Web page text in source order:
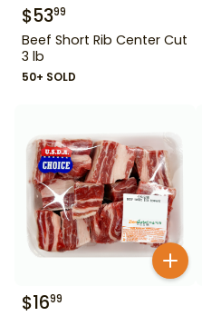
$5399
Beef Short Rib Center Cut
3 lb
50+ SOLD
$1699